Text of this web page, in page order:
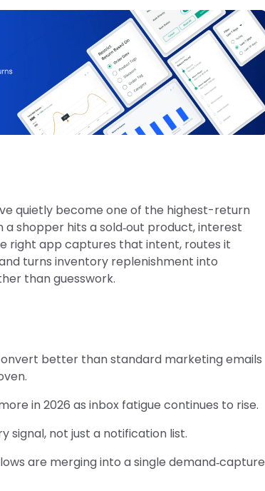
quietly become one of the highest-return
shopper hits a sold‑out product, interest
right app captures that intent, routes it
turns inventory replenishment into
than guesswork.
better than standard marketing emails
in 2026 as inbox fatigue continues to rise.
signal, not just a notification list.
are merging into a single demand‑capture